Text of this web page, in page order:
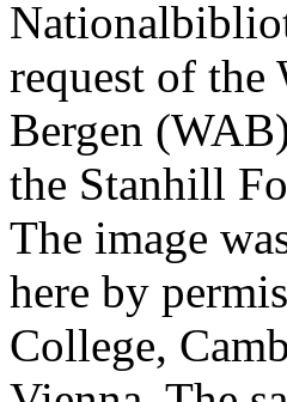
request of
Bergen
the Stanhill
The image
here by
College,